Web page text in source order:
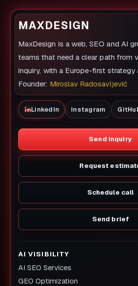
MAXDESIGN
MaxDesign is a web, SEO and AI
teams that need a clear path from
inquiry, with a Europe-first strategy
Founder: Miroslav Radosavljević
LinkedIn Instagram
Send inquiry
Request
Schedule call
Send brief
AI VISIBILITY
AI SEO Services
GEO Optimization